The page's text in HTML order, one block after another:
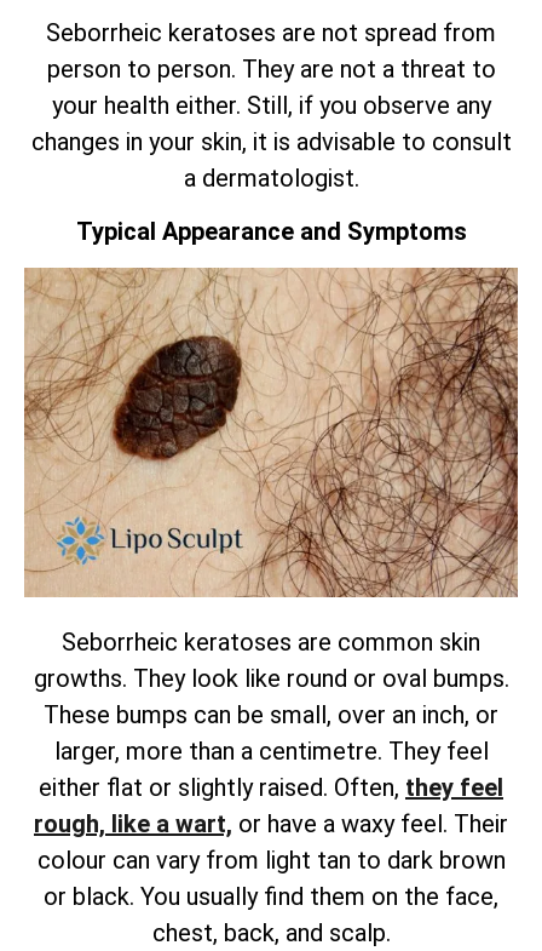
Seborrheic keratoses are not spread from
person to person. They are not a threat to
your health either. Still, if you observe any
changes in your skin, it is advisable to consult
a dermatologist.
Typical Appearance and Symptoms
Seborrheic keratoses are common skin
growths. They look like round or oval bumps.
These bumps can be small, over an inch, or
larger, more than a centimetre. They feel
either flat or slightly raised. Often, they feel
rough, like a wart, or have a waxy feel. Their
colour can vary from light tan to dark brown
or black. You usually find them on the face,
chest, back, and scalp.